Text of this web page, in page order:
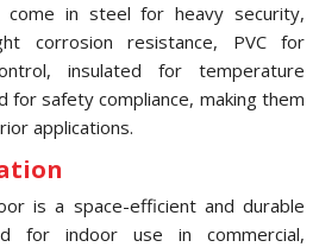
come in steel for heavy security,
corrosion resistance, PVC for
insulated for temperature
for safety compliance, making them
applications.
is a space-efficient and durable
for indoor use in commercial,